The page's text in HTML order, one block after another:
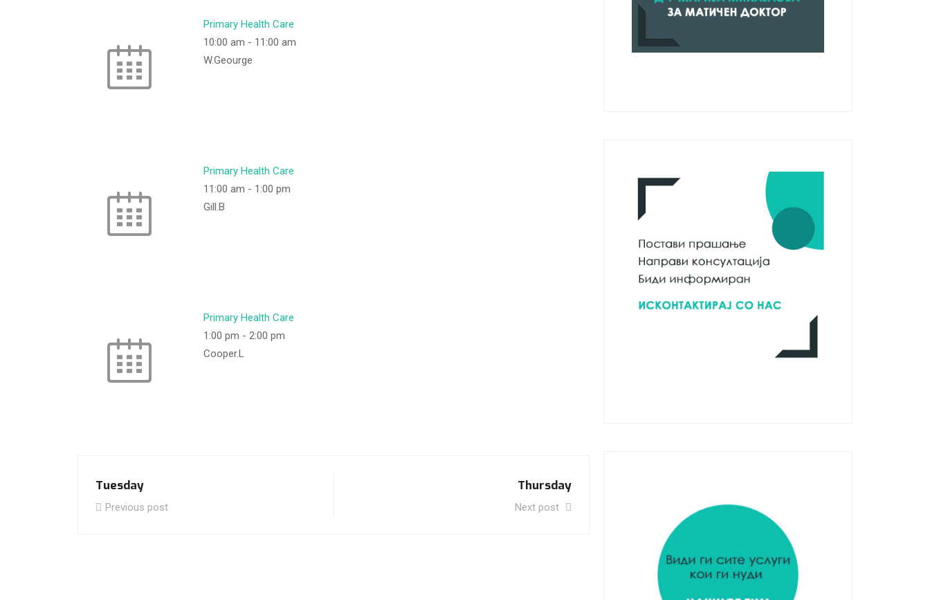
Primary Health Care
10:00 am - 11:00 am
W.Geourge
Primary Health Care
11:00 am - 1:00 pm
Gill.B
Primary Health Care
1:00 pm - 2:00 pm
Cooper.L
Tuesday
Previous post
Thursday
Next post